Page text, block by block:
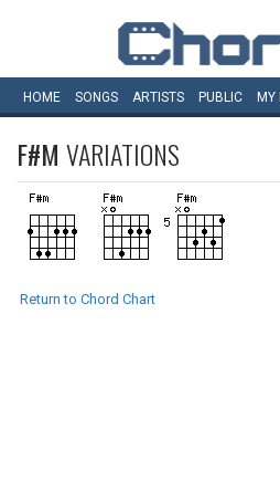
HOME SONGS ARTISTS PUBLIC MY
F#M VARIATIONS
Return to Chord Chart